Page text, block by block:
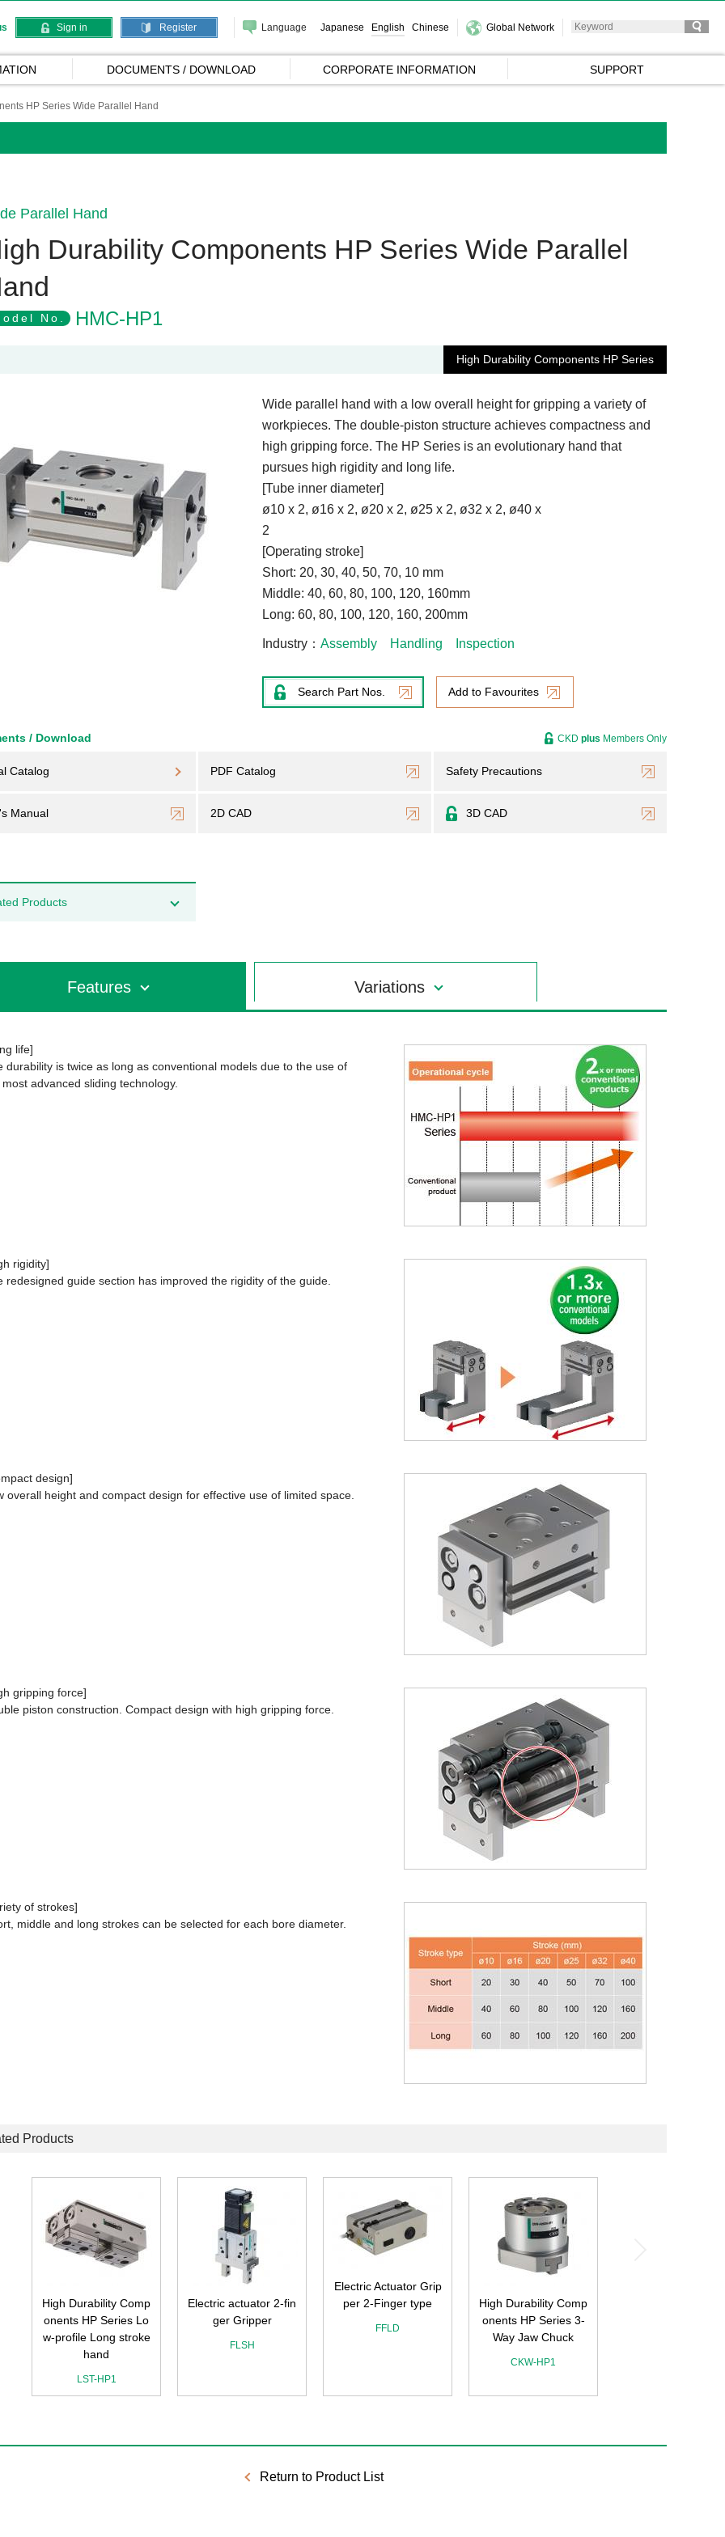
Sign in Register Language Japanese English Chinese Global Network
DOCUMENTS / DOWNLOAD CORPORATE INFORMATION SUPPORT
HP Series Wide Parallel Hand
Parallel Hand
Durability Components HP Series Wide Parallel
No. HMC-HP1
High Durability Components HP Series
Wide parallel hand with a low overall height for gripping a variety of
workpieces. The double-piston structure achieves compactness and
high gripping force. The HP Series is an evolutionary hand that
pursues high rigidity and long life.
[Tube inner diameter]
ø10 x 2, ø16 x 2, ø20 x 2, ø25 x 2, ø32 x 2, ø40 x
[Operating stroke]
Short: 20, 30, 40, 50, 70, 10 mm
Middle: 40, 60, 80, 100, 120, 160mm
Long: 60, 80, 100, 120, 160, 200mm
Industry Assembly Handling Inspection
Search Part Nos. Add to Favourites
/ Download
Catalog PDF Catalog Safety Precautions
Manual 2D CAD 3D CAD
CKD plus Members Only
Products
Features Variations
life]
durability is twice as long as conventional models due to the use of
advanced sliding technology.
rigidity]
redesigned guide section has improved the rigidity of the guide.
design]
overall height and compact design for effective use of limited space.
gripping force]
piston construction. Compact design with high gripping force.
of strokes]
middle and long strokes can be selected for each bore diameter.
Products
High Durability Comp
onents HP Series Lo
w-profile Long stroke
hand
LST-HP1
Electric actuator 2-fin
ger Gripper
FLSH
Electric Actuator Grip
per 2-Finger type
FFLD
High Durability Comp
onents HP Series 3-
Way Jaw Chuck
CKW-HP1
Return to Product List